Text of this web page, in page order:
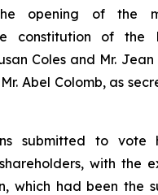
opening of the
constitution of the
Coles and Mr.
Abel Colomb, as
submitted to vote
with the
which had been the